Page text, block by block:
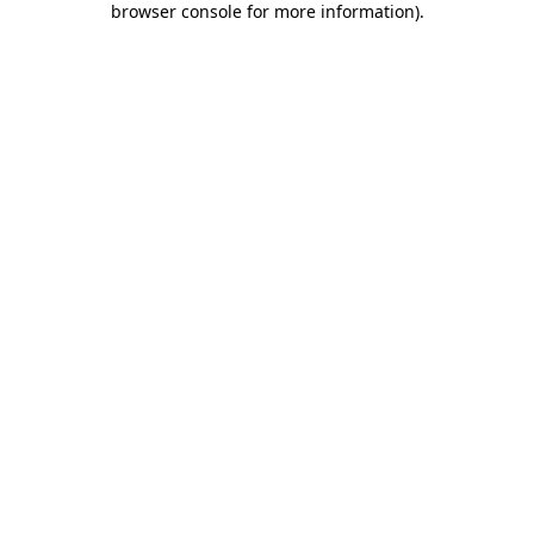
browser console for more information).